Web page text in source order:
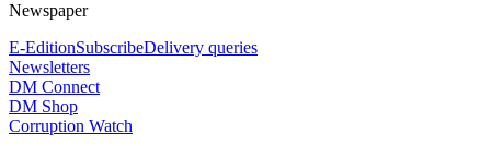
Newspaper
E-EditionSubscribeDelivery queries
Newsletters
DM Connect
DM Shop
Corruption Watch